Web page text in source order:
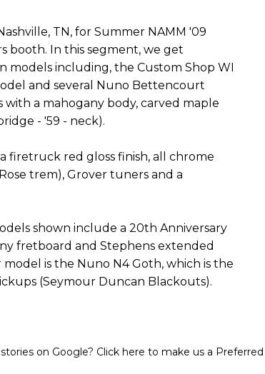
TN, for Summer NAMM '09
booth. In this segment, we get
including, the Custom Shop WI
and several Nuno Bettencourt
with a mahogany body, carved maple
- '59 - neck).
firetruck red gloss finish, all chrome
trem), Grover tuners and a
shown include a 20th Anniversary
fretboard and Stephens extended
is the Nuno N4 Goth, which is the
(Seymour Duncan Blackouts).
on Google? Click here to make us a Preferred